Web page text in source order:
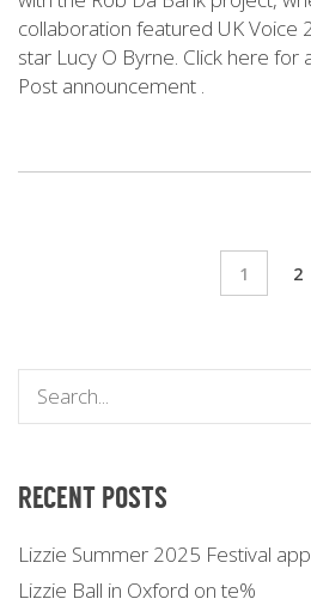
collaboration featured UK Voice
star Lucy O Byrne. Click here for
Post announcement .
1 2
RECENT POSTS
Lizzie Summer 2025 Festival
Lizzie Ball in Oxford on te%